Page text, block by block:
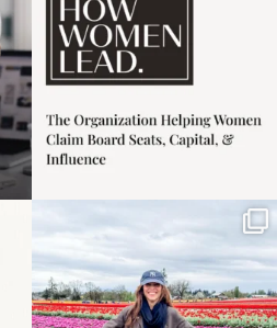
Some things sit on the
list for years. Not
because...
40 2